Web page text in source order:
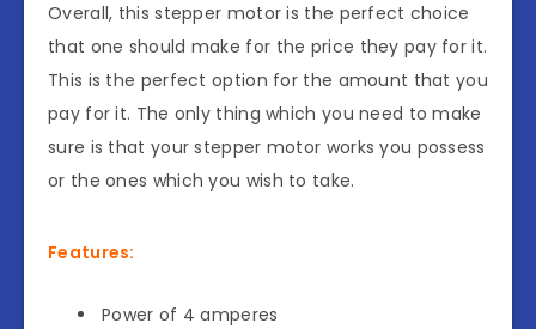
Overall, this stepper motor is the perfect choice
that one should make for the price they pay for it.
This is the perfect option for the amount that you
pay for it. The only thing which you need to make
sure is that your stepper motor works you possess
or the ones which you wish to take.
Features:
Power of 4 amperes